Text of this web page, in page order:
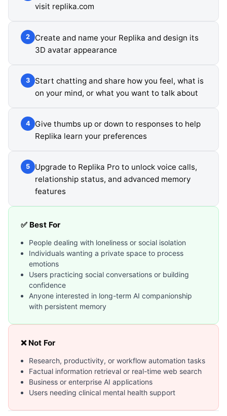
visit replika.com
2
Create and name your Replika and design its
3D avatar appearance
3
Start chatting and share how you feel, what is
on your mind, or what you want to talk about
4
Give thumbs up or down to responses to help
Replika learn your preferences
5
Upgrade to Replika Pro to unlock voice calls,
relationship status, and advanced memory
features
✅ Best For
People dealing with loneliness or social isolation
Individuals wanting a private space to process
emotions
Users practicing social conversations or building
confidence
Anyone interested in long-term AI companionship
with persistent memory
❌ Not For
Research, productivity, or workflow automation tasks
Factual information retrieval or real-time web search
Business or enterprise AI applications
Users needing clinical mental health support